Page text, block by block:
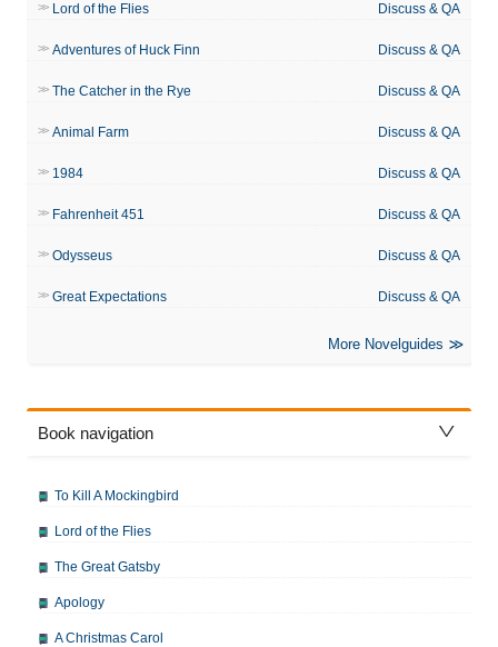
Lord of the Flies Discuss & QA
Adventures of Huck Finn Discuss & QA
The Catcher in the Rye Discuss & QA
Animal Farm Discuss & QA
1984 Discuss & QA
Fahrenheit 451 Discuss & QA
Odysseus Discuss & QA
Great Expectations Discuss & QA
More Novelguides
Book navigation
To Kill A Mockingbird
Lord of the Flies
The Great Gatsby
Apology
A Christmas Carol